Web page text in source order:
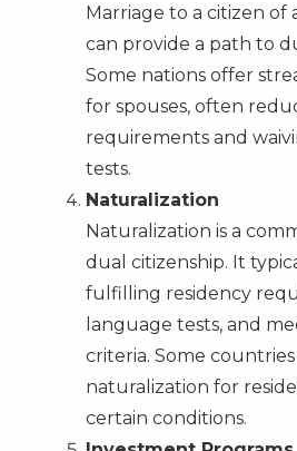
Marriage to a citizen
can provide a path to
Some nations offer
for spouses, often
requirements and
tests.
Naturalization
Naturalization is a
dual citizenship. It
fulfilling residency
language tests, and
criteria. Some
naturalization for
certain conditions.